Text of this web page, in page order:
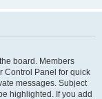
board. Members
Control Panel for quick
messages. Subject
highlighted. If you add